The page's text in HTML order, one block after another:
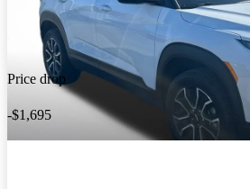
Price drop
-$1,695